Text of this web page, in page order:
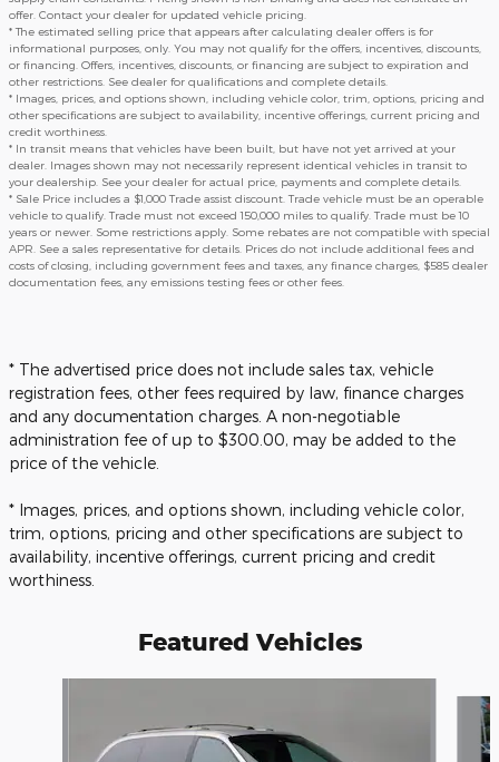
offer. Contact your dealer for updated vehicle pricing.
* The estimated selling price that appears after calculating dealer offers is for
informational purposes, only. You may not qualify for the offers, incentives, discounts,
or financing. Offers, incentives, discounts, or financing are subject to expiration and
other restrictions. See dealer for qualifications and complete details.
* Images, prices, and options shown, including vehicle color, trim, options, pricing and
other specifications are subject to availability, incentive offerings, current pricing and
credit worthiness.
* In transit means that vehicles have been built, but have not yet arrived at your
dealer. Images shown may not necessarily represent identical vehicles in transit to
your dealership. See your dealer for actual price, payments and complete details.
* Sale Price includes a $1,000 Trade assist discount. Trade vehicle must be an operable
vehicle to qualify. Trade must not exceed 150,000 miles to qualify. Trade must be 10
years or newer. Some restrictions apply. Some rebates are not compatible with special
APR. See a sales representative for details. Prices do not include additional fees and
costs of closing, including government fees and taxes, any finance charges, $585 dealer
documentation fees, any emissions testing fees or other fees.
* The advertised price does not include sales tax, vehicle
registration fees, other fees required by law, finance charges
and any documentation charges. A non-negotiable
administration fee of up to $300.00, may be added to the
price of the vehicle.
* Images, prices, and options shown, including vehicle color,
trim, options, pricing and other specifications are subject to
availability, incentive offerings, current pricing and credit
worthiness.
Featured Vehicles